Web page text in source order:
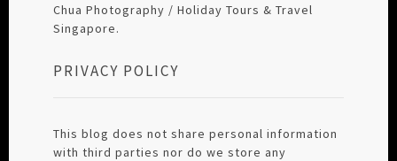
Chua Photography / Holiday Tours & Travel
Singapore.
PRIVACY POLICY
This blog does not share personal information
with third parties nor do we store any